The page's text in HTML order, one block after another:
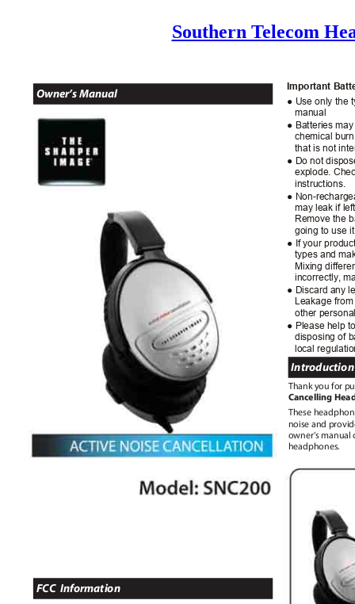
Southern Telecom
Important
Owner’s Manual
● Use only the
manual
● Batteries
chemical
that is not
● Do not
explode.
instructions.
● Non-
may leak if
Remove the
going to use
● If your
types and
Mixing
incorrectly,
● Discard any
Leakage
other
● Please help
disposing of
local
Thank you for
Cancelling
These
noise and
owner’s
headphones.
FCC Information